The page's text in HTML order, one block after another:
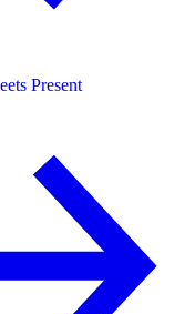
Present